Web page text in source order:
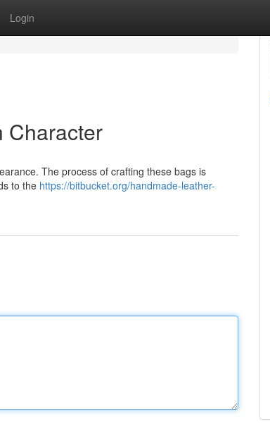
Login
Character
The process of crafting these bags is
to the https://bitbucket.org/handmade-leather-